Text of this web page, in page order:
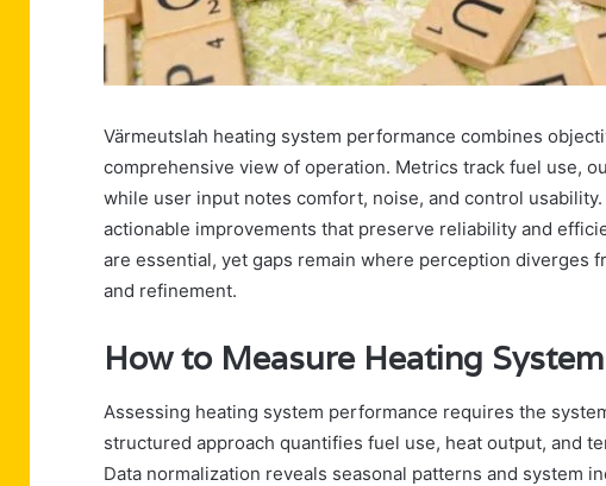
Värmeutslah heating system performance combines
comprehensive view of operation. Metrics track fuel use,
while user input notes comfort, noise, and control
actionable improvements that preserve reliability and
are essential, yet gaps remain where perception diverges
and refinement.
How to Measure Heating
Assessing heating system performance requires the
structured approach quantifies fuel use, heat output, and
Data normalization reveals seasonal patterns and system